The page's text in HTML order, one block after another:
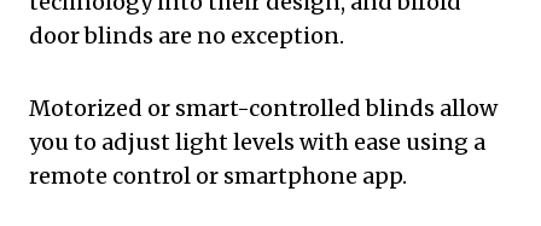
door blinds are no exception.
Motorized or smart-controlled blinds allow
you to adjust light levels with ease using a
remote control or smartphone app.